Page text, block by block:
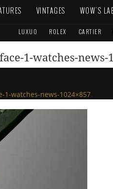
VINTAGES WOW'S
LUXUO ROLEX CARTIER
1-watches-news-
watches-news-1024×857.